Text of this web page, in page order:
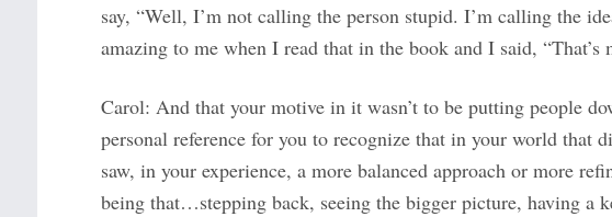
say, “Well, I’m not calling the person stupid. I’m calling the
amazing to me when I read that in the book and I said, “That’s
Carol: And that your motive in it wasn’t to be putting people
personal reference for you to recognize that in your world that
saw, in your experience, a more balanced approach or more
being that…stepping back, seeing the bigger picture, having a